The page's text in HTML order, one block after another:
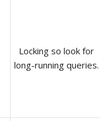
Locking so look for
long-running queries.